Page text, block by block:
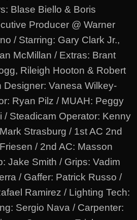
Blase Biello & Boris
Producer @ Warner
/ Starring: Gary Clark Jr.,
McMillan / Extras: Brant
Rileigh Hooton & Robert
Designer: Vanesa Wilkey-
Ryan Pilz / MUAH: Peggy
/ Steadicam Operator: Kenny
Strasburg / 1st AC 2nd
/ 2nd AC: Masson
Jake Smith / Grips: Vadim
/ Gaffer: Patrick Russo /
Ramirez / Lighting Tech:
Sergio Nava / Carpenter: